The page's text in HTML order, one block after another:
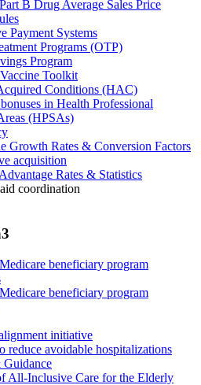
B Drug Average Sales Price
Payment Systems
Programs (OTP)
Program
Toolkit
Conditions (HAC)
in Health Professional
(HPSAs)
Growth Rates & Conversion Factors
acquisition
Rates & Statistics
coordination
beneficiary program
beneficiary program
initiative
reduce avoidable hospitalizations
Guidance
All-Inclusive Care for the Elderly